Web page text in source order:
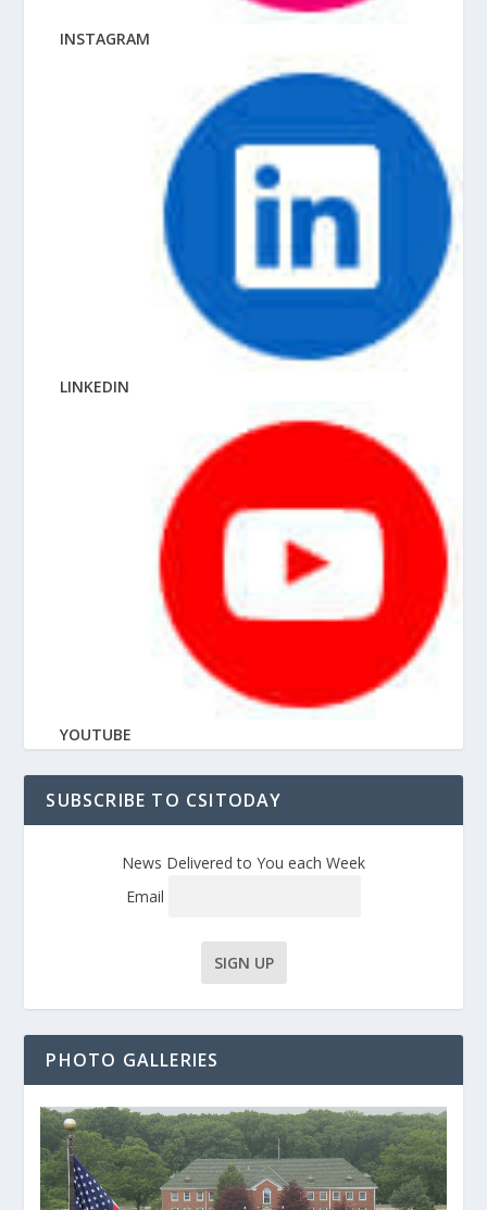
INSTAGRAM
LINKEDIN
YOUTUBE
SUBSCRIBE TO CSITODAY
News Delivered to You each Week
Email
PHOTO GALLERIES